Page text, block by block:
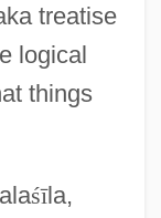
treatise
logical
things
śīla,